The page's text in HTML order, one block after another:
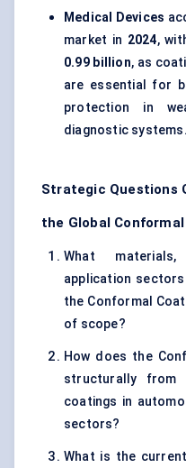
Medical Devices
market in 2024,
0.99 billion, as
are essential for
protection in
diagnostic systems.
Strategic Questions
the Global
What
application
the Conformal
of scope?
How does the
structurally from
coatings in
sectors?
What is the